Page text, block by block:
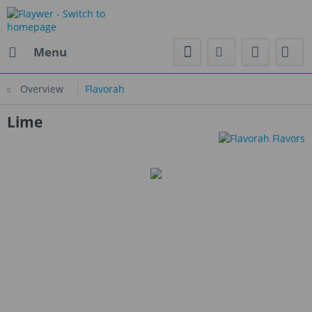
Menu
Overview Flavorah
Lime